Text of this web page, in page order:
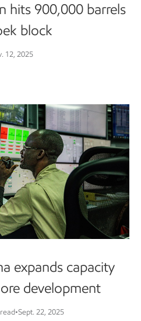
hits 900,000 barrels
block
12, 2025
expands capacity
development
•Sept. 22, 2025